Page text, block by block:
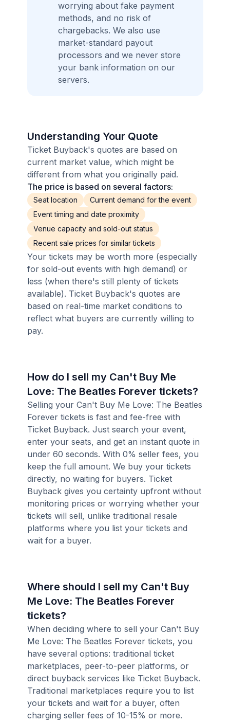
worrying about fake payment
methods, and no risk of
chargebacks. We also use
market-standard payout
processors and we never store
your bank information on our
servers.
Understanding Your Quote
Ticket Buyback's quotes are based on
current market value, which might be
different from what you originally paid.
The price is based on several factors:
Seat location
Current demand for the event
Event timing and date proximity
Venue capacity and sold-out status
Recent sale prices for similar tickets
Your tickets may be worth more (especially
for sold-out events with high demand) or
less (when there's still plenty of tickets
available). Ticket Buyback's quotes are
based on real-time market conditions to
reflect what buyers are currently willing to
pay.
How do I sell my Can't Buy Me
Love: The Beatles Forever tickets?
Selling your Can't Buy Me Love: The Beatles
Forever tickets is fast and fee-free with
Ticket Buyback. Just search your event,
enter your seats, and get an instant quote in
under 60 seconds. With 0% seller fees, you
keep the full amount. We buy your tickets
directly, no waiting for buyers. Ticket
Buyback gives you certainty upfront without
monitoring prices or worrying whether your
tickets will sell, unlike traditional resale
platforms where you list your tickets and
wait for a buyer.
Where should I sell my Can't Buy
Me Love: The Beatles Forever
tickets?
When deciding where to sell your Can't Buy
Me Love: The Beatles Forever tickets, you
have several options: traditional ticket
marketplaces, peer-to-peer platforms, or
direct buyback services like Ticket Buyback.
Traditional marketplaces require you to list
your tickets and wait for a buyer, often
charging seller fees of 10-15% or more.